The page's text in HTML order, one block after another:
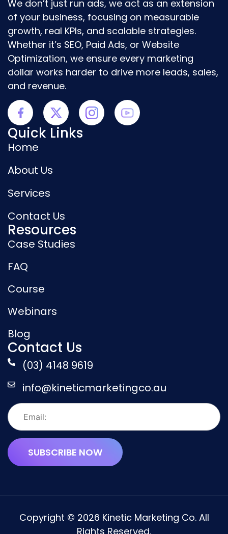
We don’t just run ads, we act as an extension
of your business, focusing on measurable
growth, real KPIs, and scalable strategies.
Whether it’s SEO, Paid Ads, or Website
Optimization, we ensure every marketing
dollar works harder to drive more leads, sales,
and revenue.
Quick Links
Home
About Us
Services
Contact Us
Resources
Case Studies
FAQ
Course
Webinars
Blog
Contact Us
(03) 4148 9619
info@kineticmarketingco.au
Copyright © 2026 Kinetic Marketing Co. All
Rights Reserved.